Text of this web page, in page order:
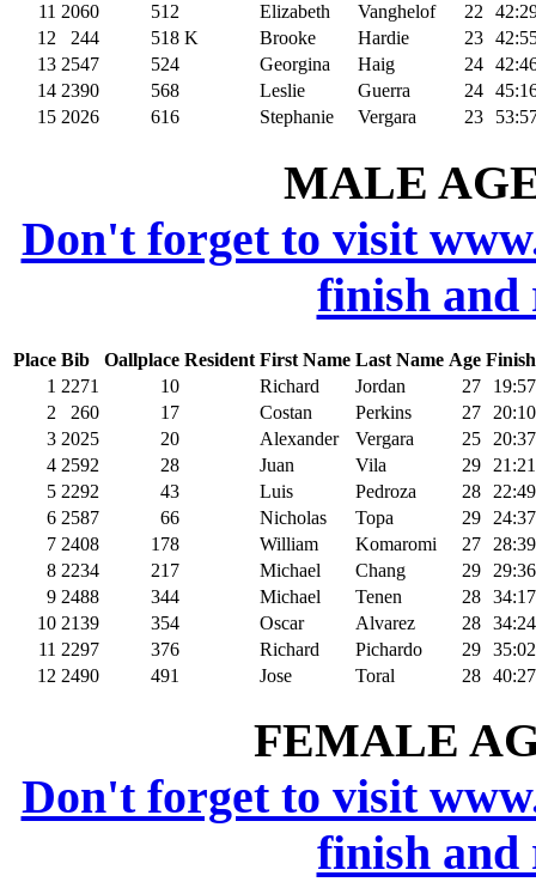
11 2060 512 Elizabeth Vanghelof 22
12
244 518 K Brooke Hardie 23
13 2547 524 Georgina Haig 24
14 2390 568 Leslie Guerra 24
15 2026 616 Stephanie Vergara 23
MALE
Don't forget to visit
finish and
Place Bib Oallplace Resident First Name Last Name Age Finish
1 2271 10 Richard Jordan 27
19:57
2
260 17 Costan Perkins 27
20:10
3 2025 20 Alexander Vergara 25
20:37
4 2592 28 Juan Vila 29
21:21
5 2292 43 Luis Pedroza 28
22:49
6 2587 66 Nicholas Topa 29
24:37
7 2408 178 William Komaromi 27
28:39
8 2234 217 Michael Chang 29
29:36
9 2488 344 Michael Tenen 28 34:17
10 2139 354 Oscar Alvarez 28 34:24
11 2297 376 Richard Pichardo 29 35:02
12 2490 491 Jose Toral 28 40:27
FEMALE
Don't forget to visit
finish and